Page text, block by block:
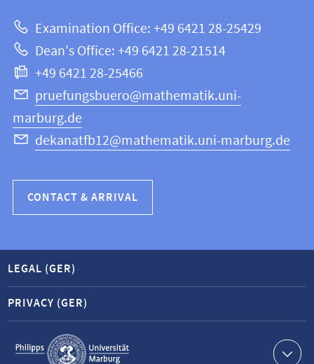
this
webpage
Mathematics
and
Computer
Science
Examination Office: +49 6421 28-25429
Dean's Office: +49 6421 28-21514
+49 6421 28-25466
pruefungsbuero@mathematik.uni-
marburg.de
dekanatfb12@mathematik.uni-marburg.de
CONTACT & ARRIVAL
Service
navigation
LEGAL (GER)
PRIVACY (GER)